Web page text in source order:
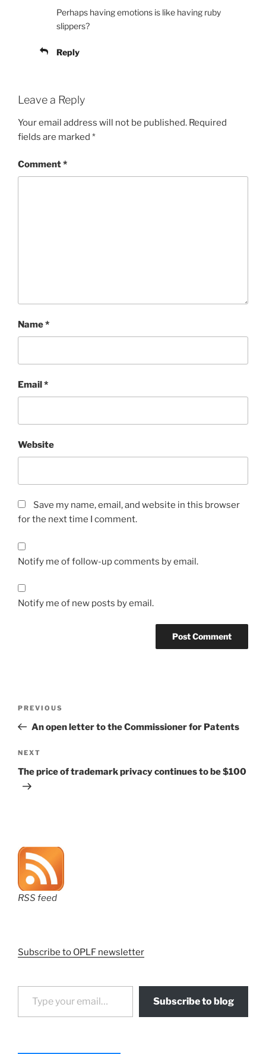
Perhaps having emotions is like having ruby
slippers?
Reply
Leave a Reply
Your email address will not be published. Required
fields are marked *
Comment*
Name*
Email*
Website
Save my name, email, and website in this browser
for the next time I comment.
Notify me of follow-up comments by email.
Notify me of new posts by email.
Previous
Post
PREVIOUS
An open letter to the Commissioner for Patents
Next
Post
NEXT
The price of trademark privacy continues to be $100
RSS feed
Subscribe to OPLF newsletter
Type your email…
Subscribe to blog